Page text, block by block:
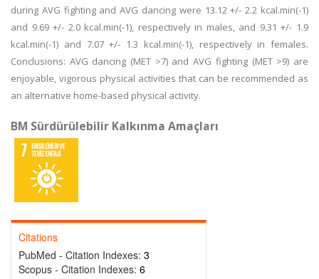
during AVG fighting and AVG dancing were 13.12 +/- 2.2 kcal.min(-1)
and 9.69 +/- 2.0 kcal.min(-1), respectively in males, and 9.31 +/- 1.9
kcal.min(-1) and 7.07 +/- 1.3 kcal.min(-1), respectively in females.
Conclusions: AVG dancing (MET >7) and AVG fighting (MET >9) are
enjoyable, vigorous physical activities that can be recommended as
an alternative home-based physical activity.
BM Sürdürülebilir Kalkınma Amaçları
Citations
PubMed - Citation Indexes: 3
Scopus - Citation Indexes: 6